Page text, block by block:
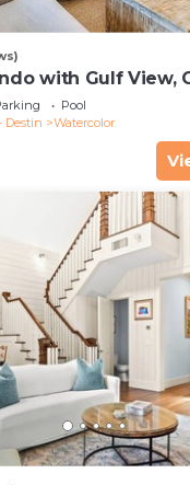
with Gulf View,
yards to Beach
Pool
Destin
Watercolor